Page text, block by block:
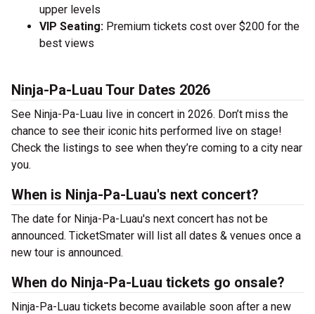
upper levels
VIP Seating: Premium tickets cost over $200 for the
best views
Ninja-Pa-Luau Tour Dates 2026
See Ninja-Pa-Luau live in concert in 2026. Don’t miss the
chance to see their iconic hits performed live on stage!
Check the listings to see when they’re coming to a city near
you.
When is Ninja-Pa-Luau's next concert?
The date for Ninja-Pa-Luau's next concert has not be
announced. TicketSmater will list all dates & venues once a
new tour is announced.
When do Ninja-Pa-Luau tickets go onsale?
Ninja-Pa-Luau tickets become available soon after a new